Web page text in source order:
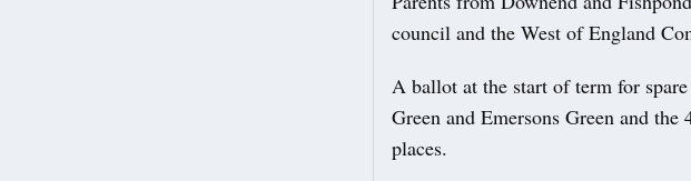
council and the West of England
A ballot at the start of term for
Green and Emersons Green and
places.